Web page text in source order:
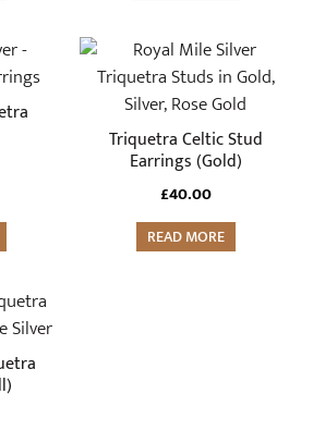
Triquetra Celtic Stud
Earrings (Gold)
£40.00
READ MORE